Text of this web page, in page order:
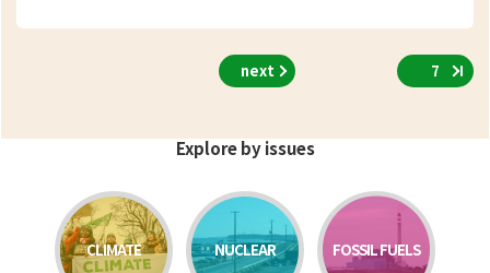
next 7
Explore by issues
CLIMATE NUCLEAR FOSSIL FUELS